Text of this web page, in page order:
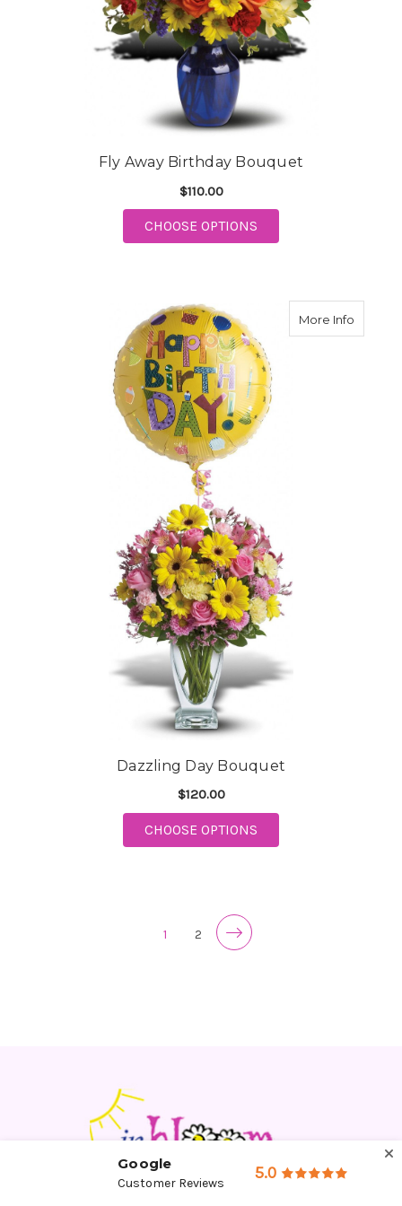
Fly Away Birthday Bouquet
$110.00
CHOOSE OPTIONS
More Infoabout
Dazzling Day Bouquet
$120.00
CHOOSE OPTIONS
1 2
5.0
Google
Customer Reviews